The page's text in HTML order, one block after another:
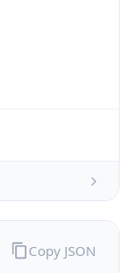
Copy JSON